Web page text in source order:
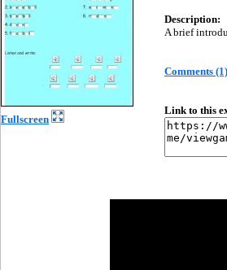
Fullscreen
Description:
A brief
Comments (1)
Link to this